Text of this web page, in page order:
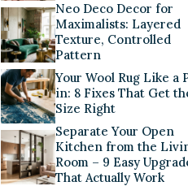
Neo Deco Decor for
Maximalists: Layered
Texture, Controlled
Pattern
Your Wool Rug Like a
in: 8 Fixes That Get
Size Right
Separate Your Open
Kitchen from the
Room – 9 Easy
That Actually Work